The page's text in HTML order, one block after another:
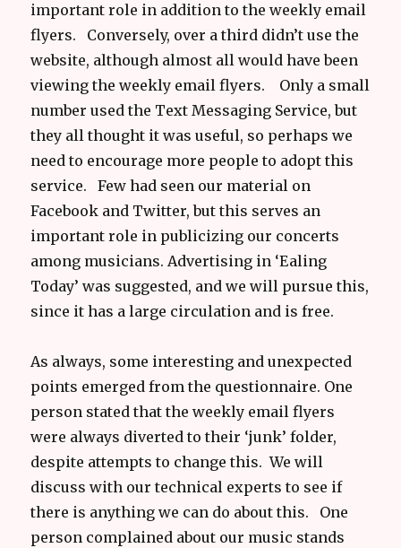
important role in addition to the weekly email
flyers. Conversely, over a third didn’t use the
website, although almost all would have been
viewing the weekly email flyers. Only a small
number used the Text Messaging Service, but
they all thought it was useful, so perhaps we
need to encourage more people to adopt this
service. Few had seen our material on
Facebook and Twitter, but this serves an
important role in publicizing our concerts
among musicians. Advertising in ‘Ealing
Today’ was suggested, and we will pursue this,
since it has a large circulation and is free.
As always, some interesting and unexpected
points emerged from the questionnaire. One
person stated that the weekly email flyers
were always diverted to their ‘junk’ folder,
despite attempts to change this. We will
discuss with our technical experts to see if
there is anything we can do about this. One
person complained about our music stands